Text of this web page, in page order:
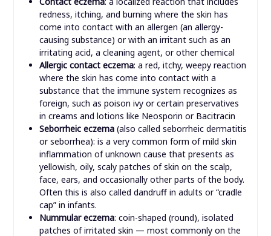
redness, itching, and burning where the skin has
come into contact with an allergen (an allergy-
causing substance) or with an irritant such as an
irritating acid, a cleaning agent, or other chemical
Allergic contact eczema: a red, itchy, weepy reaction
where the skin has come into contact with a
substance that the immune system recognizes as
foreign, such as poison ivy or certain preservatives
in creams and lotions like Neosporin or Bacitracin
Seborrheic eczema(also called seborrheic dermatitis
or seborrhea): is a very common form of mild skin
inflammation of unknown cause that presents as
yellowish, oily, scaly patches of skin on the scalp,
face, ears, and occasionally other parts of the body.
Often this is also called dandruff in adults or “cradle
cap” in infants.
Nummular eczema: coin-shaped (round), isolated
patches of irritated skin — most commonly on the